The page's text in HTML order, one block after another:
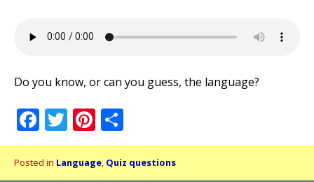
Do you know, or can you guess, the language?
Facebook
Twitter
Pinterest
Posted in Language, Quiz questions